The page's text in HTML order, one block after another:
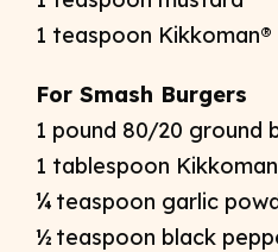
1 teaspoon Kikkoman®
For Smash Burgers
1 pound 80/20 ground
1 tablespoon
¼ teaspoon garlic
½ teaspoon black